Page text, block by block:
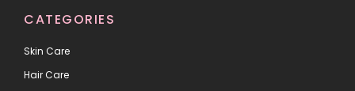
CATEGORIES
Skin Care
Hair Care